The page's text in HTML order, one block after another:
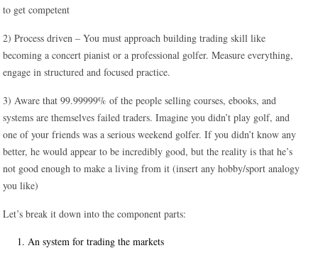
to get competent
2) Process driven – You must approach building trading skill like
becoming a concert pianist or a professional golfer. Measure everything,
engage in structured and focused practice.
3) Aware that 99.99999% of the people selling courses, ebooks, and
systems are themselves failed traders. Imagine you didn’t play golf, and
one of your friends was a serious weekend golfer. If you didn’t know any
better, he would appear to be incredibly good, but the reality is that he’s
not good enough to make a living from it (insert any hobby/sport analogy
you like)
Let’s break it down into the component parts:
An system for trading the markets